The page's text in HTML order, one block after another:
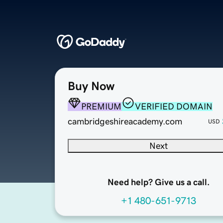
Buy Now
PREMIUM
VERIFIED DOMAIN
cambridgeshireacademy.com
USD
Next
Need help? Give us a call.
+1 480-651-9713